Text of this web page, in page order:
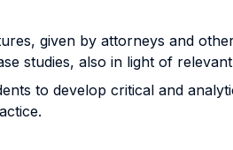
given by attorneys and
studies, also in light of
to develop critical and